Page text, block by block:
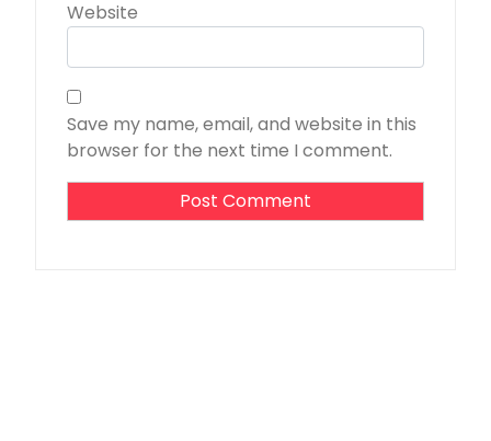
Website
Save my name, email, and website in this
browser for the next time I comment.